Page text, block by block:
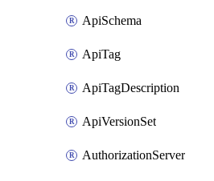
ApiSchema
ApiTag
ApiTagDescription
ApiVersionSet
AuthorizationServer